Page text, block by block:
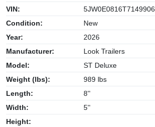
VIN:
5JW0E0816T7149906
Condition:
New
Year:
2026
Manufacturer:
Look Trailers
Model:
ST Deluxe
Weight (lbs):
989 lbs
Length:
8''
Width:
5''
Height: